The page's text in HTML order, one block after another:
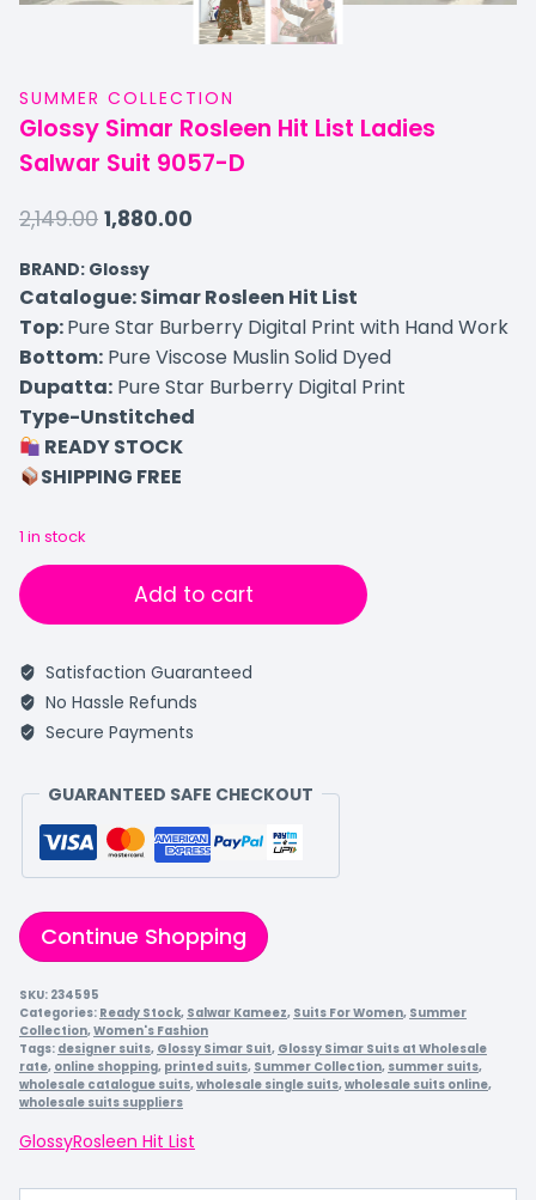
SUMMER COLLECTION
Glossy Simar Rosleen Hit List Ladies
Salwar Suit 9057-D
2,149.00 1,880.00
BRAND: Glossy
Catalogue: Simar Rosleen Hit List
Top:Pure Star Burberry Digital Print with Hand Work
Bottom: Pure Viscose Muslin Solid Dyed
Dupatta: Pure Star Burberry Digital Print
Type-Unstitched
READY STOCK
SHIPPING FREE
1 in stock
Add to cart
Satisfaction Guaranteed
No Hassle Refunds
Secure Payments
GUARANTEED SAFE CHECKOUT
Continue Shopping
SKU: 234595
Categories: Ready Stock, Salwar Kameez, Suits For Women, Summer
Collection,Women's Fashion
Tags: designer suits, Glossy Simar Suit, Glossy Simar Suits at Wholesale
rate, online shopping, printed suits, Summer Collection, summer suits,
wholesale catalogue suits,wholesale single suits,wholesale suits online,
wholesale suits suppliers
GlossyRosleen Hit List